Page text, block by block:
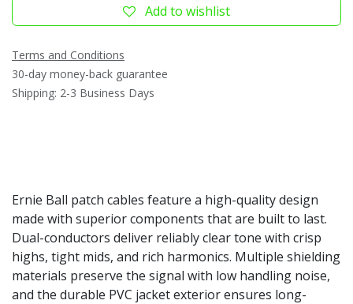
Add to wishlist
Terms and Conditions
30-day money-back guarantee
Shipping: 2-3 Business Days
Ernie Ball patch cables feature a high-quality design
made with superior components that are built to last.
Dual-conductors deliver reliably clear tone with crisp
highs, tight mids, and rich harmonics. Multiple shielding
materials preserve the signal with low handling noise,
and the durable PVC jacket exterior ensures long-